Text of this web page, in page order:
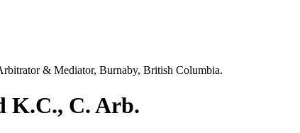
K.C., C. Arb.